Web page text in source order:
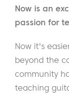
Now is an
passion for
Now it's
beyond the
community
teaching